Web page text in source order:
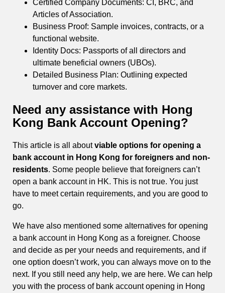
Certified Company Documents: CI, BRC, and
Articles of Association.
Business Proof: Sample invoices, contracts, or a
functional website.
Identity Docs: Passports of all directors and
ultimate beneficial owners (UBOs).
Detailed Business Plan: Outlining expected
turnover and core markets.
Need any assistance with Hong
Kong Bank Account Opening?
This article is all aboutviable options for opening a
bank account in Hong Kong for foreigners and non-
residents. Some people believe that foreigners can’t
open a bank account in HK. This is not true. You just
have to meet certain requirements, and you are good to
go.
We have also mentioned some alternatives for opening
a bank account in Hong Kong as a foreigner. Choose
and decide as per your needs and requirements, and if
one option doesn’t work, you can always move on to the
next. If you still need any help, we are here. We can help
you with the process of bank account opening in Hong